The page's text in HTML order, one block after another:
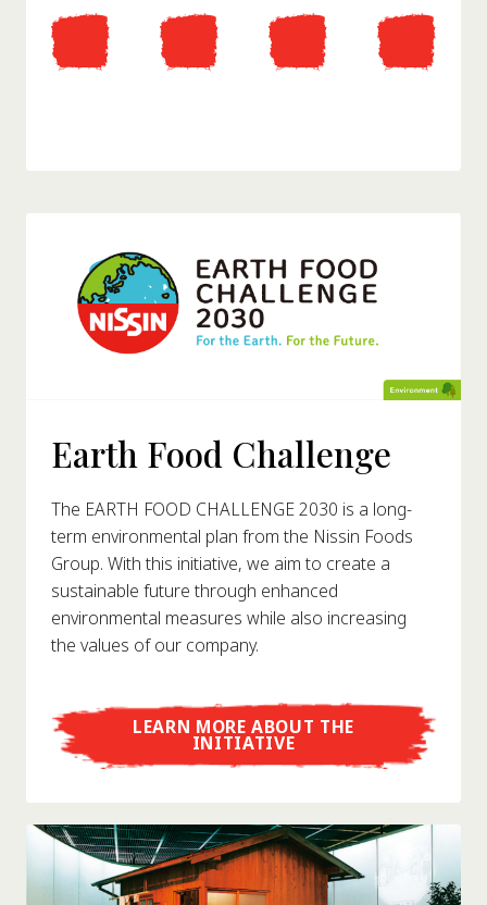
Earth Food Challenge
The EARTH FOOD CHALLENGE 2030 is a long-
term environmental plan from the Nissin Foods
Group. With this initiative, we aim to create a
sustainable future through enhanced
environmental measures while also increasing
the values of our company.
LEARN MORE ABOUT THE
INITIATIVE